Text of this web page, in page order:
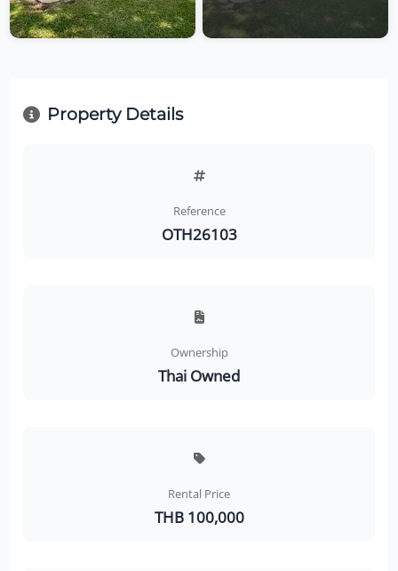
Property Details
Reference
OTH26103
Ownership
Thai Owned
Rental Price
THB 100,000